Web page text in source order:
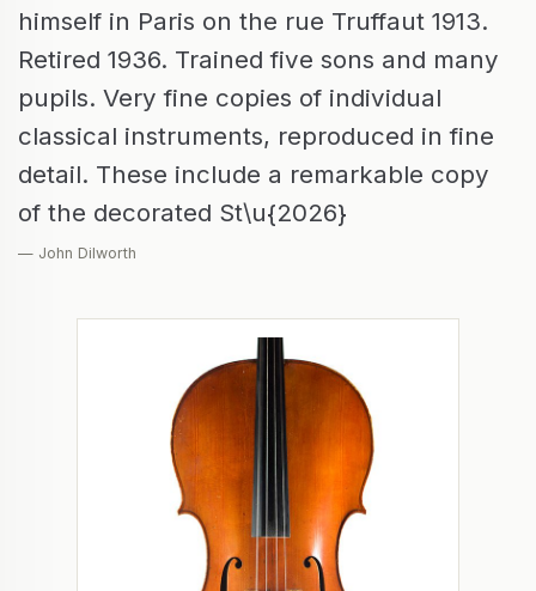
himself in Paris on the rue Truffaut 1913.
Retired 1936. Trained five sons and many
pupils. Very fine copies of individual
classical instruments, reproduced in fine
detail. These include a remarkable copy
of the decorated St\u{2026}
— John Dilworth